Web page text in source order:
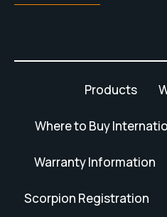
Products
Where to Buy
Warranty Information
Scorpion Registration